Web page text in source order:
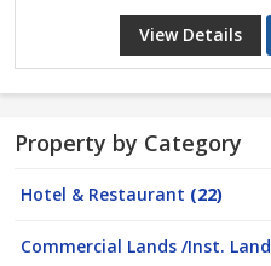
View Details
Property by Category
Hotel & Restaurant (22)
Commercial Lands /Inst. Land